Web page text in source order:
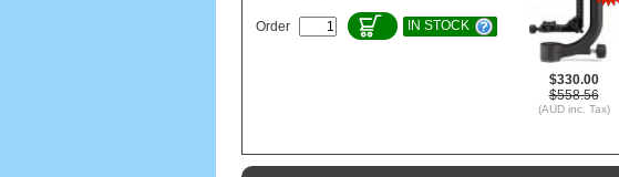
$330.00
$558.56
(AUD inc. Tax)
Order IN STOCK